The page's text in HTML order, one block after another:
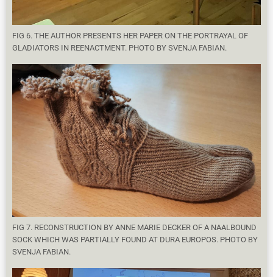
FIG 6. THE AUTHOR PRESENTS HER PAPER ON THE PORTRAYAL OF
GLADIATORS IN REENACTMENT. PHOTO BY SVENJA FABIAN.
FIG 7. RECONSTRUCTION BY ANNE MARIE DECKER OF A NAALBOUND
SOCK WHICH WAS PARTIALLY FOUND AT DURA EUROPOS. PHOTO BY
SVENJA FABIAN.